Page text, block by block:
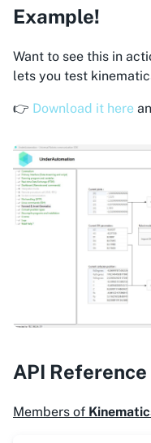
Example!
Want to see this in
lets you test
👉 Download it here
API Reference
Members of